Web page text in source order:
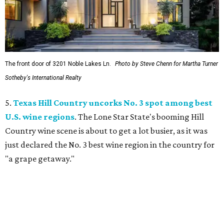
The front door of 3201 Noble Lakes Ln.
Photo by Steve Chenn for Martha Turner
Sotheby's International Realty
5. Texas Hill Country uncorks No. 3 spot among best
U.S. wine regions. The Lone Star State's booming Hill
Country wine scene is about to get a lot busier, as it was
just declared the No. 3 best wine region in the country for
"a grape getaway."